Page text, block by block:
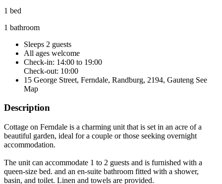
1 bed
1 bathroom
Sleeps 2 guests
All ages welcome
Check-in: 14:00 to 19:00
Check-out: 10:00
15 George Street, Ferndale, Randburg, 2194, Gauteng See
Map
Description
Cottage on Ferndale is a charming unit that is set in an acre of a
beautiful garden, ideal for a couple or those seeking overnight
accommodation.
The unit can accommodate 1 to 2 guests and is furnished with a
queen-size bed. and an en-suite bathroom fitted with a shower,
basin, and toilet. Linen and towels are provided.